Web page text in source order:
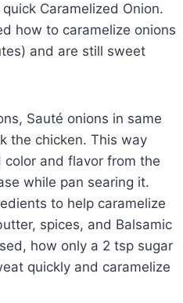
Caramelized Onion.
how to caramelize onions
and are still sweet
Sauté onions in same
the chicken. This way
color and flavor from the
while pan searing it.
to help caramelize
spices, and Balsamic
how only a 2 tsp sugar
quickly and caramelize